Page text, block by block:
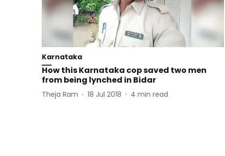
Karnataka
How this Karnataka cop saved two men
from being lynched in Bidar
Theja Ram 18 Jul 2018 4 min read